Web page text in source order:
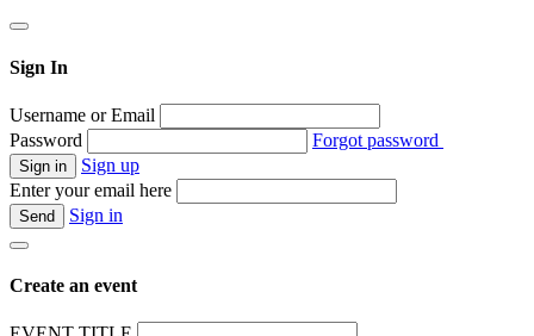
Sign In
Username or Email
Password
Forgot password
Sign up
Enter your email here
Sign in
Create an event